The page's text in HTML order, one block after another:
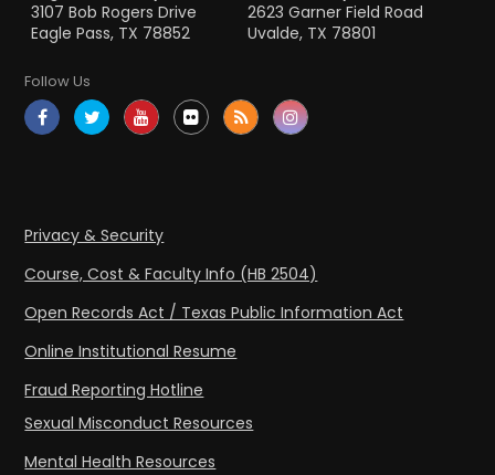
3107 Bob Rogers Drive
Eagle Pass, TX 78852
2623 Garner Field Road
Uvalde, TX 78801
Follow Us
Privacy & Security
Course, Cost & Faculty Info (HB 2504)
Open Records Act / Texas Public Information Act
Online Institutional Resume
Fraud Reporting Hotline
Sexual Misconduct Resources
Mental Health Resources